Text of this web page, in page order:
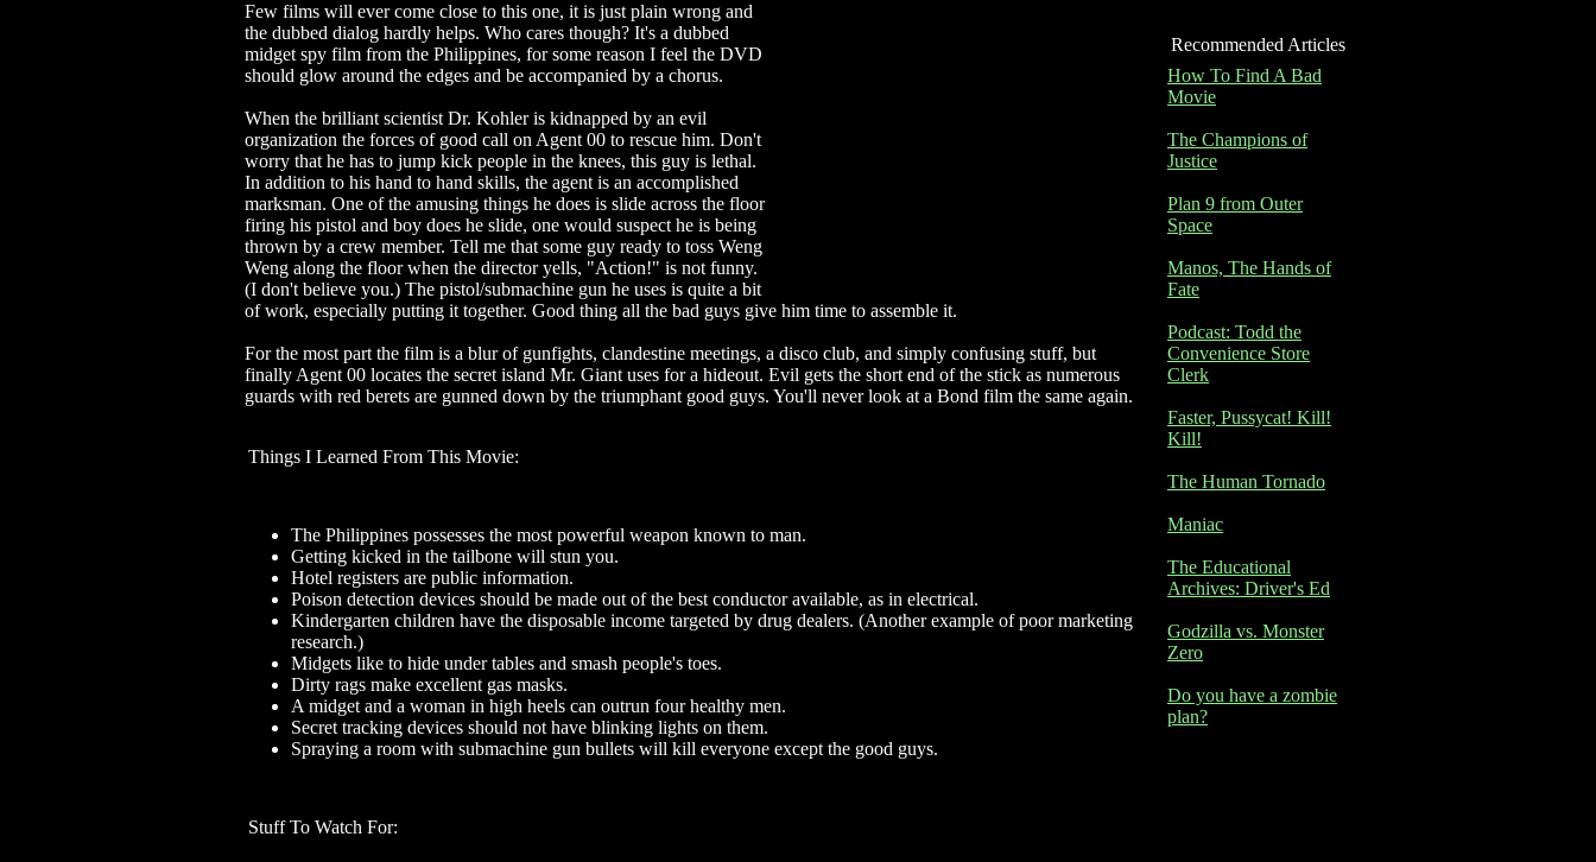
Few films will ever come close to this one, it is just plain wrong and
the dubbed dialog hardly helps. Who cares though? It's a dubbed
midget spy film from the Philippines, for some reason I feel the DVD
should glow around the edges and be accompanied by a chorus.
When the brilliant scientist Dr. Kohler is kidnapped by an evil
organization the forces of good call on Agent 00 to rescue him. Don't
worry that he has to jump kick people in the knees, this guy is lethal.
In addition to his hand to hand skills, the agent is an accomplished
marksman. One of the amusing things he does is slide across the floor
firing his pistol and boy does he slide, one would suspect he is being
thrown by a crew member. Tell me that some guy ready to toss Weng
Weng along the floor when the director yells, "Action!" is not funny.
(I don't believe you.) The pistol/submachine gun he uses is quite a bit
of work, especially putting it together. Good thing all the bad guys give him time to assemble it.
For the most part the film is a blur of gunfights, clandestine meetings, a disco club, and simply confusing stuff, but
finally Agent 00 locates the secret island Mr. Giant uses for a hideout. Evil gets the short end of the stick as numerous
guards with red berets are gunned down by the triumphant good guys. You'll never look at a Bond film the same again.
Things I Learned From This Movie:
The Philippines possesses the most powerful weapon known to man.
Getting kicked in the tailbone will stun you.
Hotel registers are public information.
Poison detection devices should be made out of the best conductor available, as in electrical.
Kindergarten children have the disposable income targeted by drug dealers. (Another example of poor marketing
research.)
Midgets like to hide under tables and smash people's toes.
Dirty rags make excellent gas masks.
A midget and a woman in high heels can outrun four healthy men.
Secret tracking devices should not have blinking lights on them.
Spraying a room with submachine gun bullets will kill everyone except the good guys.
Stuff To Watch For:
Recommended Articles
How To Find A Bad
Movie
The Champions of
Justice
Plan 9 from Outer
Space
Manos, The Hands of
Fate
Podcast: Todd the
Convenience Store
Clerk
Faster, Pussycat! Kill!
Kill!
The Human Tornado
Maniac
The Educational
Archives: Driver's Ed
Godzilla vs. Monster
Zero
Do you have a zombie
plan?